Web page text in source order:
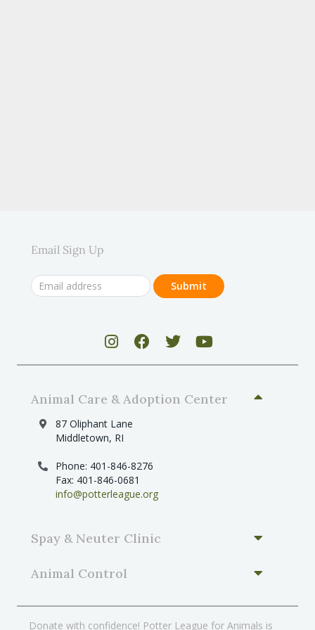
Email Sign Up
Animal Care & Adoption Center
87 Oliphant Lane
Middletown, RI
Phone: 401-846-8276
Fax: 401-846-0681
info@potterleague.org
Spay & Neuter Clinic
Animal Control
Donate with confidence! Potter League for Animals is